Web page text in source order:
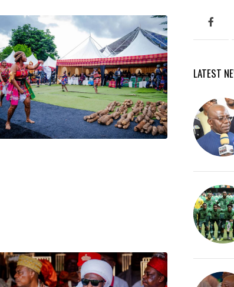
LATEST